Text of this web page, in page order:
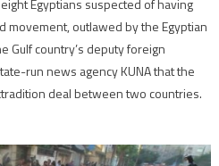
Egyptians suspected of having
outlawed by the Egyptian
Gulf country’s deputy foreign
run news agency KUNA that the
deal between two countries.